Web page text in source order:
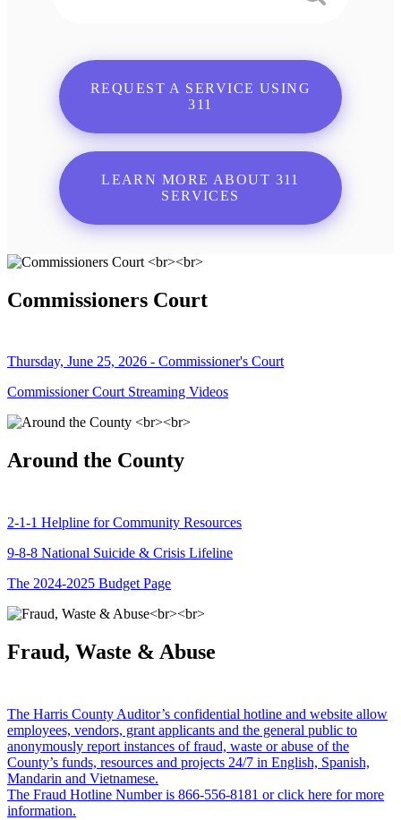
REQUEST A SERVICE USING
311
LEARN MORE ABOUT 311
SERVICES
Commissioners Court
Thursday, June 25, 2026 - Commissioner's Court
Commissioner Court Streaming Videos
Around the County
2-1-1 Helpline for Community Resources
9-8-8 National Suicide & Crisis Lifeline
The 2024-2025 Budget Page
Fraud, Waste & Abuse
The Harris County Auditor’s confidential hotline and website allow
employees, vendors, grant applicants and the general public to
anonymously report instances of fraud, waste or abuse of the
County’s funds, resources and projects 24/7 in English, Spanish,
Mandarin and Vietnamese.
The Fraud Hotline Number is 866-556-8181 or click here for more
information.